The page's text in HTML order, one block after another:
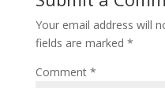
Your email address will
fields are marked *
Comment *